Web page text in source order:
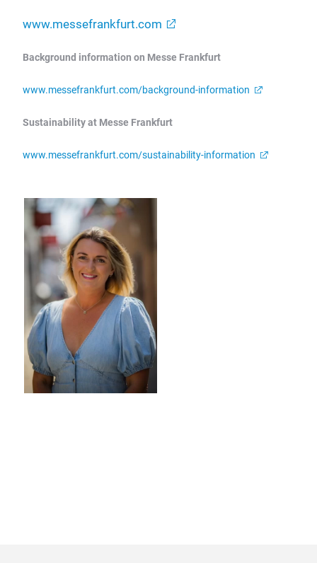
www.messefrankfurt.com
Background information on Messe Frankfurt
www.messefrankfurt.com/background-information
Sustainability at Messe Frankfurt
www.messefrankfurt.com/sustainability-information